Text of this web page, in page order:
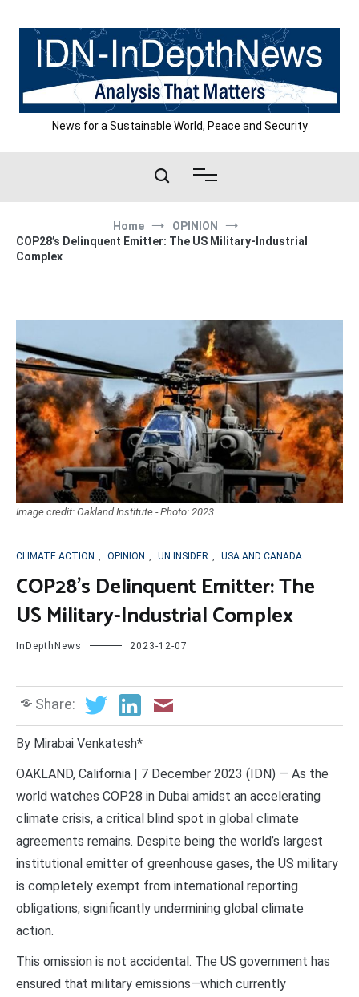
content
News for a Sustainable World, Peace and Security
Home
OPINION
COP28’s Delinquent Emitter: The US Military-Industrial
Complex
Image credit: Oakland Institute - Photo: 2023
CLIMATE ACTION , OPINION , UN INSIDER , USA AND CANADA
COP28’s Delinquent Emitter: The
US Military-Industrial Complex
InDepthNews 2023-12-07
Share:
By Mirabai Venkatesh*
OAKLAND, California | 7 December 2023 (IDN) — As the
world watches COP28 in Dubai amidst an accelerating
climate crisis, a critical blind spot in global climate
agreements remains. Despite being the world’s largest
institutional emitter of greenhouse gases, the US military
is completely exempt from international reporting
obligations, significantly undermining global climate
action.
This omission is not accidental. The US government has
ensured that military emissions—which currently